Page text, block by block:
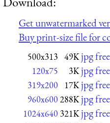
Get unwatermarked
Buy print-size file for
500x313 49K jpg
120x75 3K jpg
319x200 17K jpg
960x600288K jpg
1024x640 321K jpg